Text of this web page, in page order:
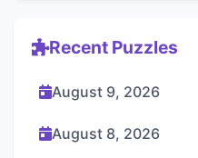
Recent Puzzles
August 9, 2026
August 8, 2026